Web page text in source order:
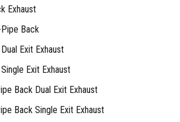
Exhaust
Back
Exit Exhaust
Exit Exhaust
Back Dual Exit Exhaust
Back Single Exit Exhaust